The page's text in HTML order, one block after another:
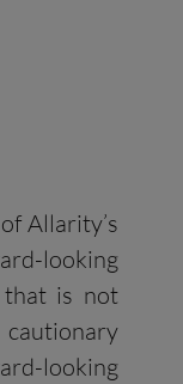
Allarity’s
looking
that is not
looking